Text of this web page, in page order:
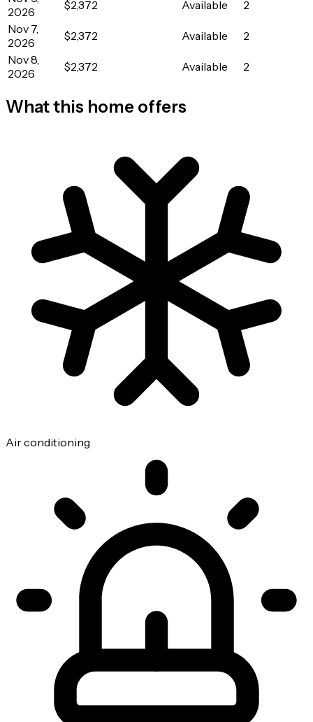
2026
$2,372 Available
2
Nov 7,
2026
$2,372 Available
2
Nov 8,
2026
$2,372 Available 2
What this home offers
Air conditioning